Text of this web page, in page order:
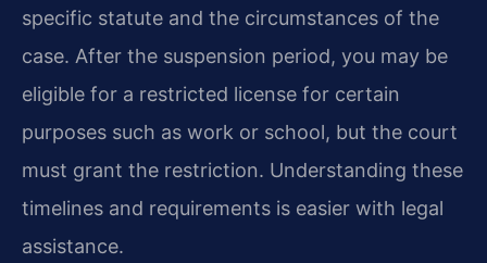
specific statute and the circumstances of the
case. After the suspension period, you may be
eligible for a restricted license for certain
purposes such as work or school, but the court
must grant the restriction. Understanding these
timelines and requirements is easier with legal
assistance.